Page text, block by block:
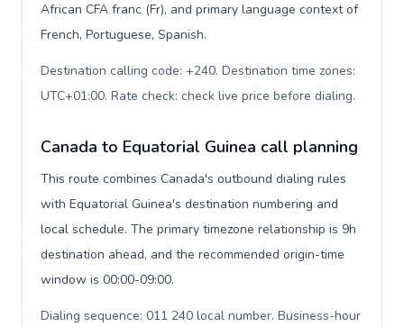
African CFA franc (Fr), and primary language context of
French, Portuguese, Spanish.
Destination calling code: +240. Destination time zones:
UTC+01:00. Rate check: check live price before dialing.
Canada to Equatorial Guinea call planning
This route combines Canada's outbound dialing rules
with Equatorial Guinea's destination numbering and
local schedule. The primary timezone relationship is 9h
destination ahead, and the recommended origin-time
window is 00:00-09:00.
Dialing sequence: 011 240 local number. Business-hour